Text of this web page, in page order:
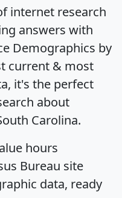
internet research
answers with
Demographics by
current & most
it's the perfect
about
Carolina.
hours
Bureau site
data, ready